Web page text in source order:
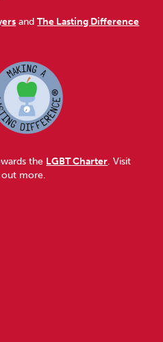
andThe Lasting Difference
the LGBT Charter. Visit
more.